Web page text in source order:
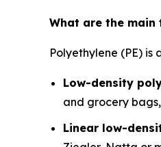
What are the
Polyethylene (PE)
Low-density
and grocery
Linear low-